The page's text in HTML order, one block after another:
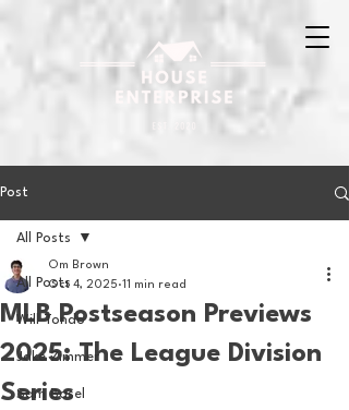
Post
All Posts
Will Tondo
Jake Zimmer
Sam Basel
All Posts
MLB Postseason Previews
2025: The League Division
Series
Om Brown
Oct 4, 2025 11 min read